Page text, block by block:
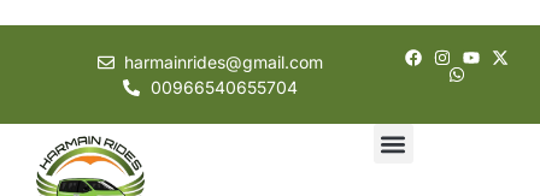
harmainrides@gmail.com
00966540655704